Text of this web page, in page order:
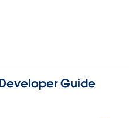
Guide